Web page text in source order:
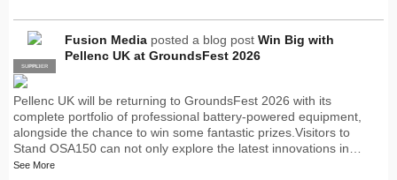
PRO
SUPPLIER
Fusion Media posted a blog post Win Big with
Pellenc UK at GroundsFest 2026
Pellenc UK will be returning to GroundsFest 2026 with its
complete portfolio of professional battery-powered equipment,
alongside the chance to win some fantastic prizes.Visitors to
Stand OSA150 can not only explore the latest innovations in…
See More